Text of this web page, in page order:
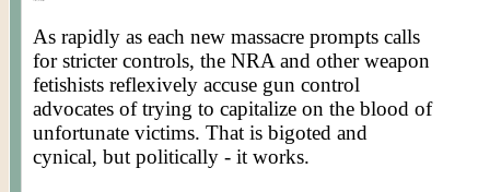
As rapidly as each new massacre prompts calls
for stricter controls, the NRA and other weapon
fetishists reflexively accuse gun control
advocates of trying to capitalize on the blood of
unfortunate victims. That is bigoted and
cynical, but politically - it works.